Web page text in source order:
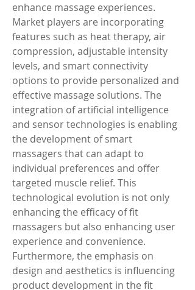
enhance massage experiences.
Market players are incorporating
features such as heat therapy, air
compression, adjustable intensity
levels, and smart connectivity
options to provide personalized and
effective massage solutions. The
integration of artificial intelligence
and sensor technologies is enabling
the development of smart
massagers that can adapt to
individual preferences and offer
targeted muscle relief. This
technological evolution is not only
enhancing the efficacy of fit
massagers but also enhancing user
experience and convenience.
Furthermore, the emphasis on
design and aesthetics is influencing
product development in the fit